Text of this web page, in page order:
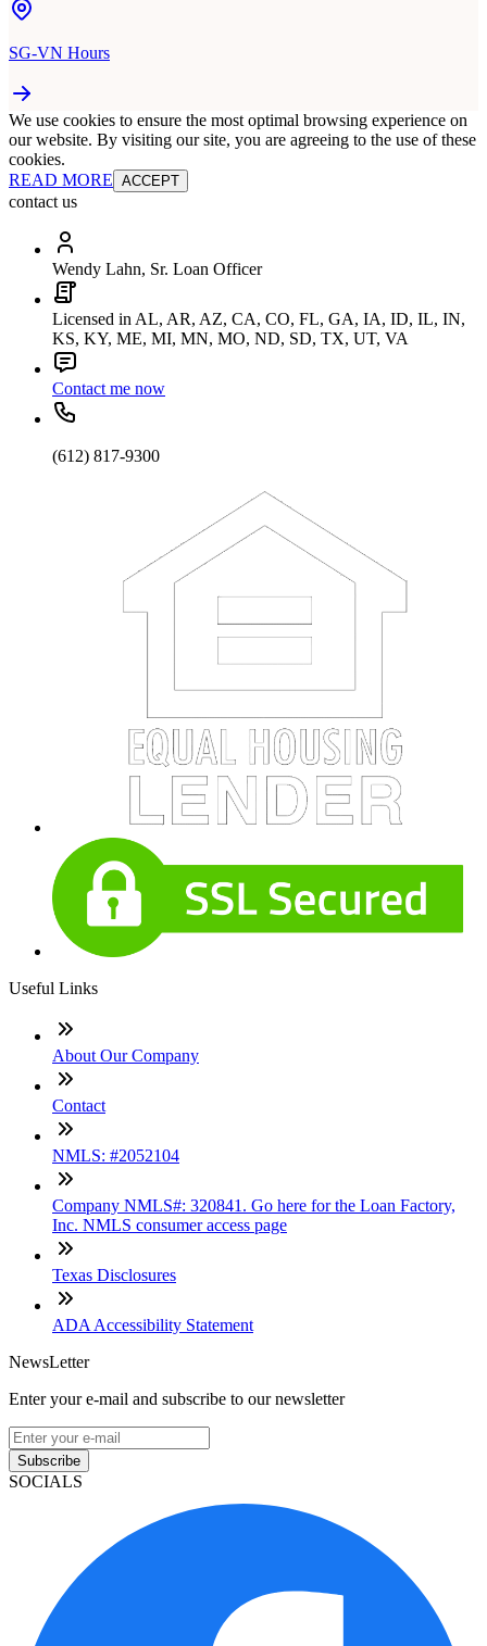
SG-VN Hours
We use cookies to ensure the most optimal browsing experience on
our website. By visiting our site, you are agreeing to the use of these
cookies.
READ MORE ACCEPT
contact us
Wendy Lahn, Sr. Loan Officer
Licensed in AL, AR, AZ, CA, CO, FL, GA, IA, ID, IL, IN,
KS, KY, ME, MI, MN, MO, ND, SD, TX, UT, VA
Contact me now
(612) 817-9300
Useful Links
About Our Company
Contact
NMLS: #2052104
Company NMLS#: 320841. Go here for the Loan Factory,
Inc. NMLS consumer access page
Texas Disclosures
ADA Accessibility Statement
NewsLetter
Enter your e-mail and subscribe to our newsletter
Subscribe
SOCIALS